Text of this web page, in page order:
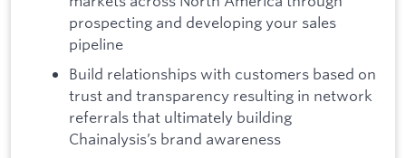
prospecting and developing your sales
pipeline
Build relationships with customers based on
trust and transparency resulting in network
referrals that ultimately building
Chainalysis’s brand awareness